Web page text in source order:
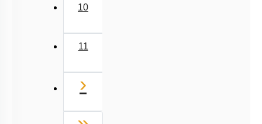
10
11
›